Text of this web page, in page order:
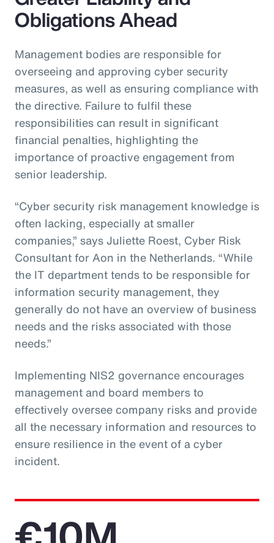
Obligations Ahead
Management bodies are responsible for
overseeing and approving cyber security
measures, as well as ensuring compliance with
the directive. Failure to fulfil these
responsibilities can result in significant
financial penalties, highlighting the
importance of proactive engagement from
senior leadership.
“Cyber security risk management knowledge is
often lacking, especially at smaller
companies,” says Juliette Roest, Cyber Risk
Consultant for Aon in the Netherlands. “While
the IT department tends to be responsible for
information security management, they
generally do not have an overview of business
needs and the risks associated with those
needs.”
Implementing NIS2 governance encourages
management and board members to
effectively oversee company risks and provide
all the necessary information and resources to
ensure resilience in the event of a cyber
incident.